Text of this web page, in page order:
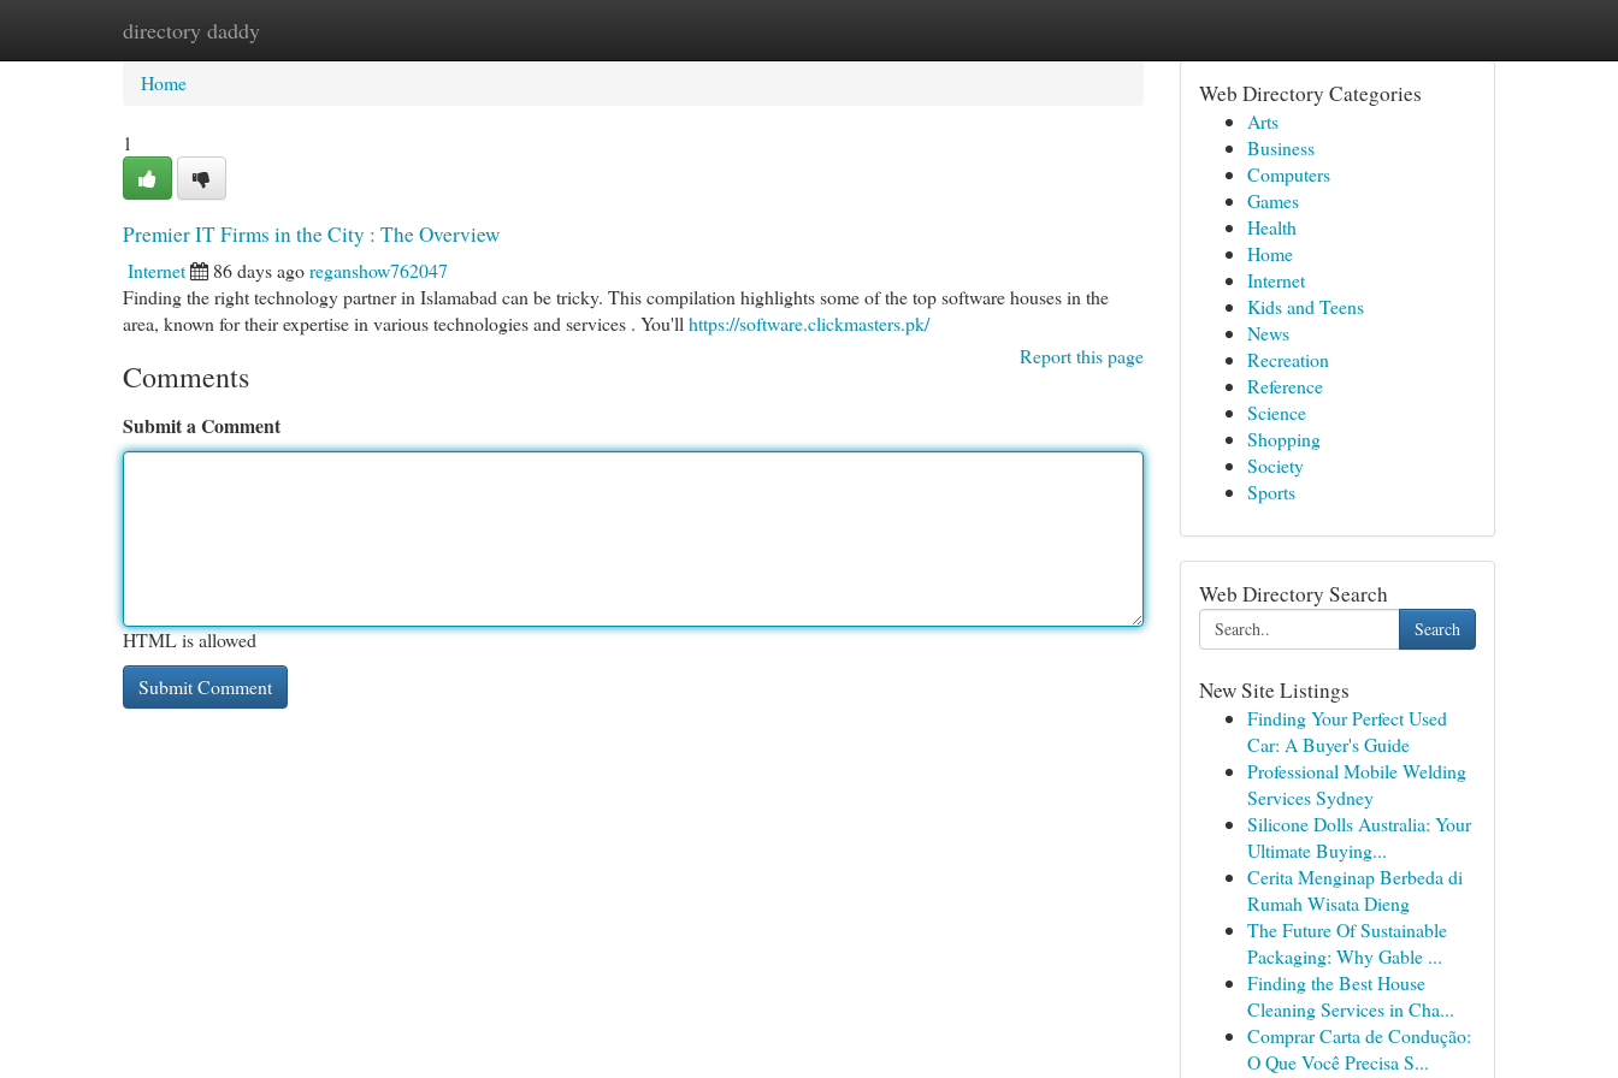
directory daddy
Home New Site Listings
Home
1
Premier IT Firms in the City : The Overview
Internet 86 days agoreganshow762047
Finding the right technology partner in Islamabad can be tricky. This compilation highlights some of the top software houses in the
area, known for their expertise in various technologies and services . You'll https://software.clickmasters.pk/
Report this page
Comments
Submit a Comment
HTML is allowed
Web Directory Categories
Arts
Business
Computers
Games
Health
Home
Internet
Kids and Teens
News
Recreation
Reference
Science
Shopping
Society
Sports
Web Directory Search
Search
New Site Listings
Finding Your Perfect Used
Car: A Buyer's Guide
Professional Mobile Welding
Services Sydney
Silicone Dolls Australia: Your
Ultimate Buying...
Cerita Menginap Berbeda di
Rumah Wisata Dieng
The Future Of Sustainable
Packaging: Why Gable ...
Finding the Best House
Cleaning Services in Cha...
Comprar Carta de Condução:
O Que Você Precisa S...